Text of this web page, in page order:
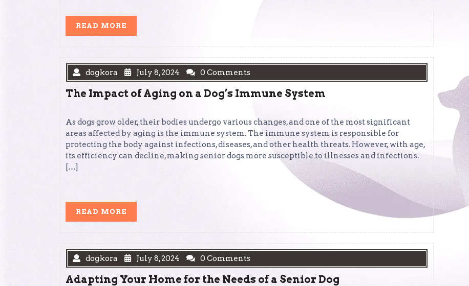
READ MORE
MORE
dogkora July 8, 2024 0 Comments
The Impact of Aging on a Dog’s Immune System
As dogs grow older, their bodies undergo various changes, and one of the most significant
areas affected by aging is the immune system. The immune system is responsible for
protecting the body against infections, diseases, and other health threats. However, with age,
its efficiency can decline, making senior dogs more susceptible to illnesses and infections.
[…]
READ MORE
dogkora July 8, 2024 0 Comments
Adapting Your Home for the Needs of a Senior Dog